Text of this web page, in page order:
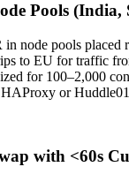
Pools (India,
in node pools placed
to EU for traffic
for 100–2,000
or
with <60s